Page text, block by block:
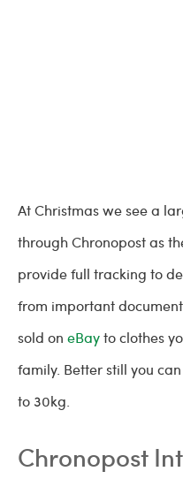
At Christmas we see a
through Chronopost as
provide full tracking to
from important
sold on eBayto clothes
family. Better still you
to 30kg.
Chronopost